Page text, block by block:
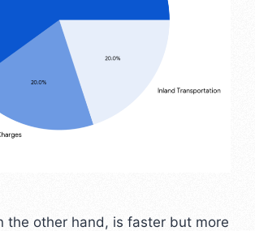
the other hand, is faster but more